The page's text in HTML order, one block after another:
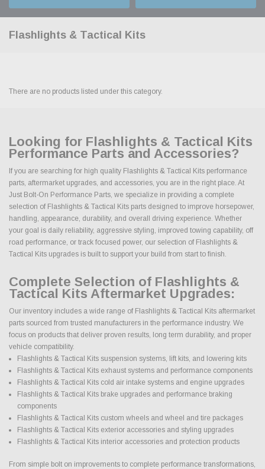
Flashlights & Tactical Kits
There are no products listed under this category.
Looking for Flashlights & Tactical Kits
Performance Parts and Accessories?
If you are searching for high quality Flashlights & Tactical Kits performance
parts, aftermarket upgrades, and accessories, you are in the right place. At
Just Bolt-On Performance Parts, we specialize in providing a complete
selection of Flashlights & Tactical Kits parts designed to improve horsepower,
handling, appearance, durability, and overall driving experience. Whether
your goal is daily reliability, aggressive styling, improved towing capability, off
road performance, or track focused power, our selection of Flashlights &
Tactical Kits upgrades is built to support your build from start to finish.
Complete Selection of Flashlights &
Tactical Kits Aftermarket Upgrades:
Our inventory includes a wide range of Flashlights & Tactical Kits aftermarket
parts sourced from trusted manufacturers in the performance industry. We
focus on products that deliver proven results, long term durability, and proper
vehicle compatibility.
Flashlights & Tactical Kits suspension systems, lift kits, and lowering kits
Flashlights & Tactical Kits exhaust systems and performance components
Flashlights & Tactical Kits cold air intake systems and engine upgrades
Flashlights & Tactical Kits brake upgrades and performance braking
components
Flashlights & Tactical Kits custom wheels and wheel and tire packages
Flashlights & Tactical Kits exterior accessories and styling upgrades
Flashlights & Tactical Kits interior accessories and protection products
From simple bolt on improvements to complete performance transformations,